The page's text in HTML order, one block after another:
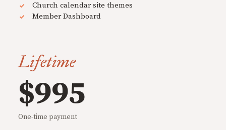
Church calendar site themes
Member Dashboard
Lifetime
$995
One-time payment